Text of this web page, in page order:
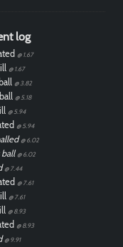
log
@ 1.67
@ 1.67
@ 3.82
@ 5.18
@ 5.94
@ 5.94
@ 6.02
@ 6.02
@ 7.44
@ 7.61
@ 7.61
@ 8.93
@ 8.93
@ 9.91